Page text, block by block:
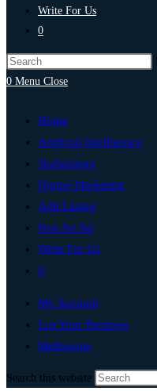
Write For Us
0
0 Menu Close
Home
Artificial Intelligence
Technology
Digital Marketing
Add Listing
Post An Ad
Write For Us
0
My Account
List Your Business
Melbourne
Search this website